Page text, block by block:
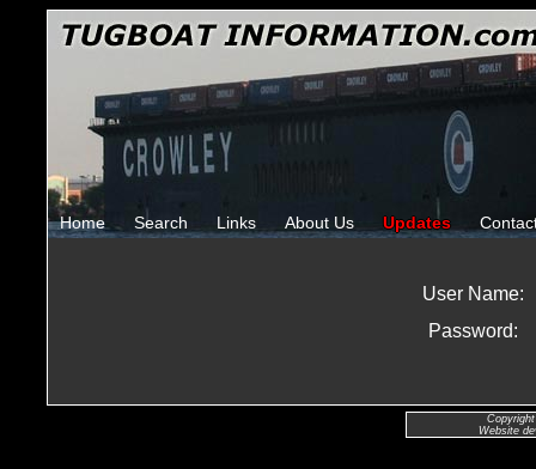
Home Search Links About Us Updates
User Name:
Password:
Website